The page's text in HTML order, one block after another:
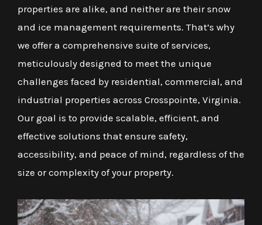
properties are alike, and neither are their snow
and ice management requirements. That’s why
we offer a comprehensive suite of services,
meticulously designed to meet the unique
challenges faced by residential, commercial, and
industrial properties across Crosspointe, Virginia.
Our goal is to provide scalable, efficient, and
effective solutions that ensure safety,
accessibility, and peace of mind, regardless of the
size or complexity of your property.